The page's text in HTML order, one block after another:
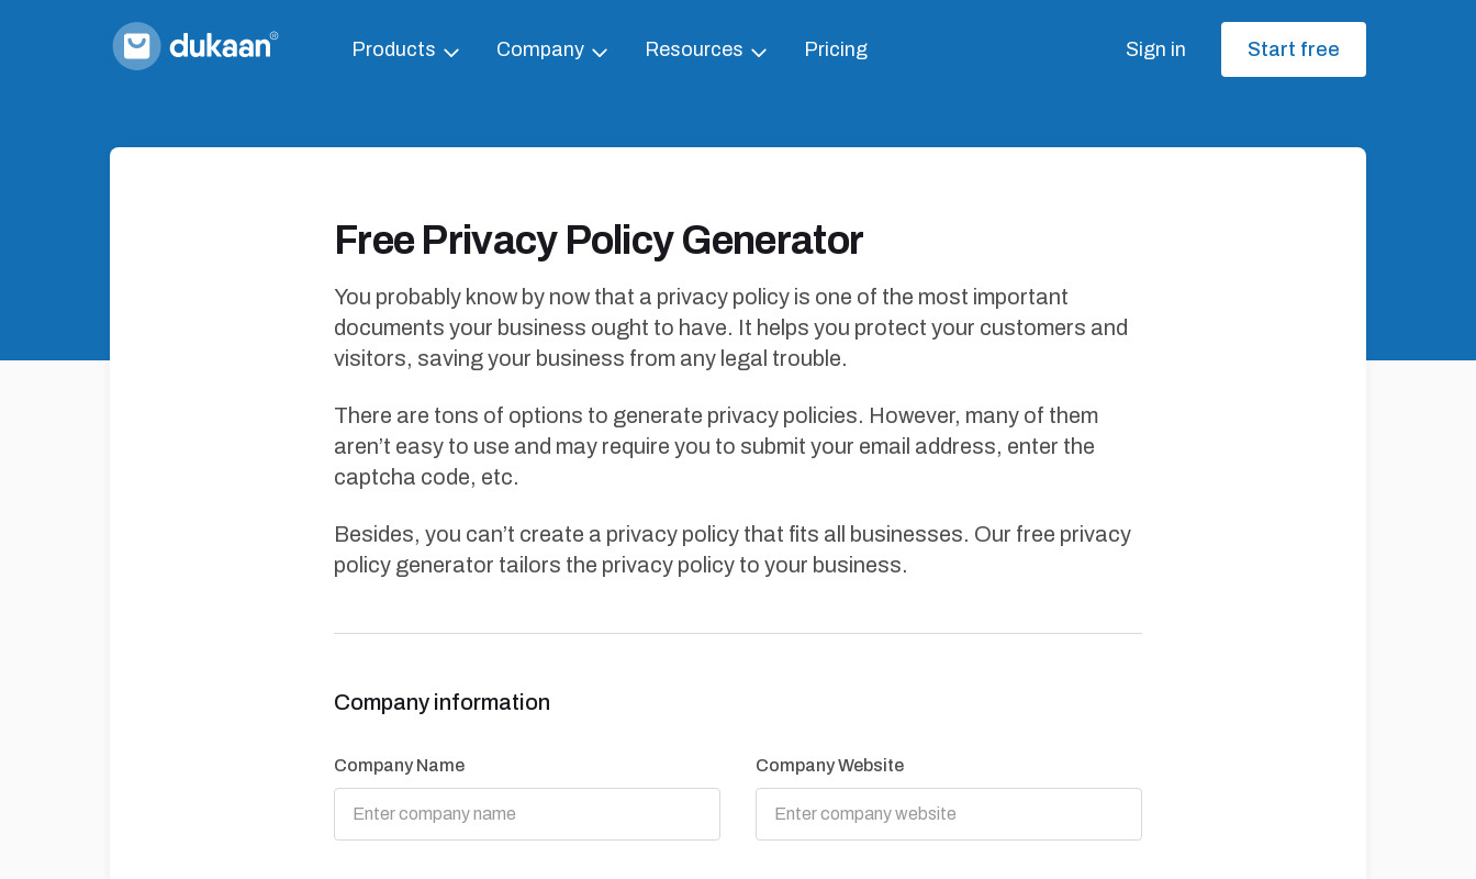
Products Company Resources Pricing Sign in Start free
Free Privacy Policy Generator
You probably know by now that a privacy policy is one of the most important
documents your business ought to have. It helps you protect your customers and
visitors, saving your business from any legal trouble.
There are tons of options to generate privacy policies. However, many of them
aren’t easy to use and may require you to submit your email address, enter the
captcha code, etc.
Besides, you can’t create a privacy policy that fits all businesses. Our free privacy
policy generator tailors the privacy policy to your business.
Company information
Company Name Company Website